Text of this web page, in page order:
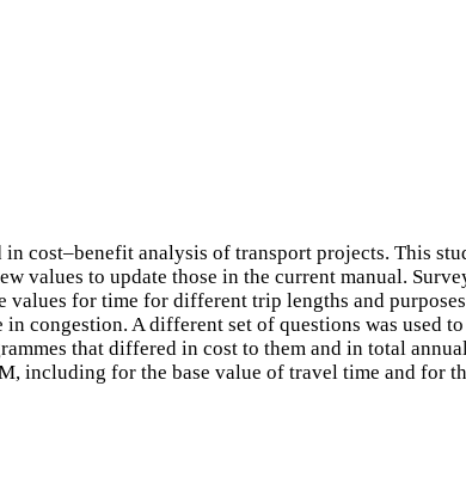
cost–benefit analysis of transport projects. This
to update those in the current manual.
for time for different trip lengths and
congestion. A different set of questions was used
that differed in cost to them and in total
including for the base value of travel time and for